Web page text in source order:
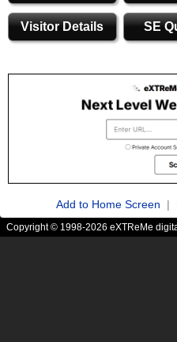
Visitor Details SE
Add to Home Screen |
Copyright © 1998-2026 eXTReMe